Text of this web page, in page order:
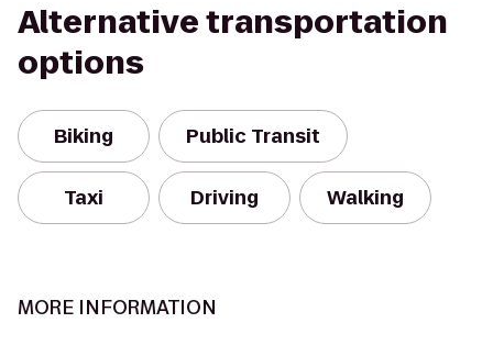
Alternative transportation
options
Biking Public Transit
Taxi Driving Walking
MORE INFORMATION